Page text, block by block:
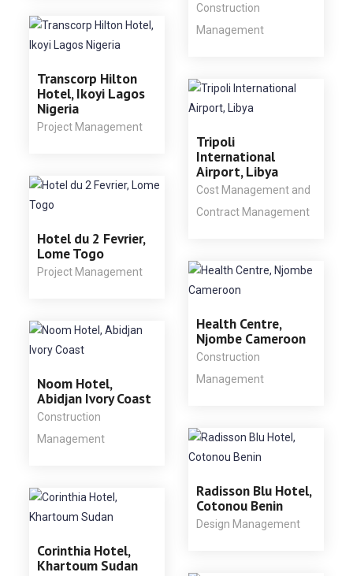
Construction
Management
Transcorp Hilton
Hotel, Ikoyi Lagos
Nigeria
Project Management
Tripoli
International
Airport, Libya
Cost Management and
Contract Management
Hotel du 2 Fevrier,
Lome Togo
Project Management
Health Centre,
Njombe Cameroon
Construction
Management
Noom Hotel,
Abidjan Ivory Coast
Construction
Management
Radisson Blu Hotel,
Cotonou Benin
Design Management
Corinthia Hotel,
Khartoum Sudan